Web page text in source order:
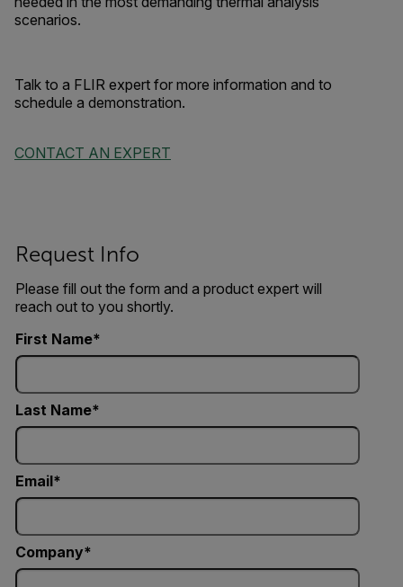
scenarios.
Talk to a FLIR expert for more information and to
schedule a demonstration.
CONTACT AN EXPERT
Request Info
Please fill out the form and a product expert will
reach out to you shortly.
First Name
Last Name
Email
Company